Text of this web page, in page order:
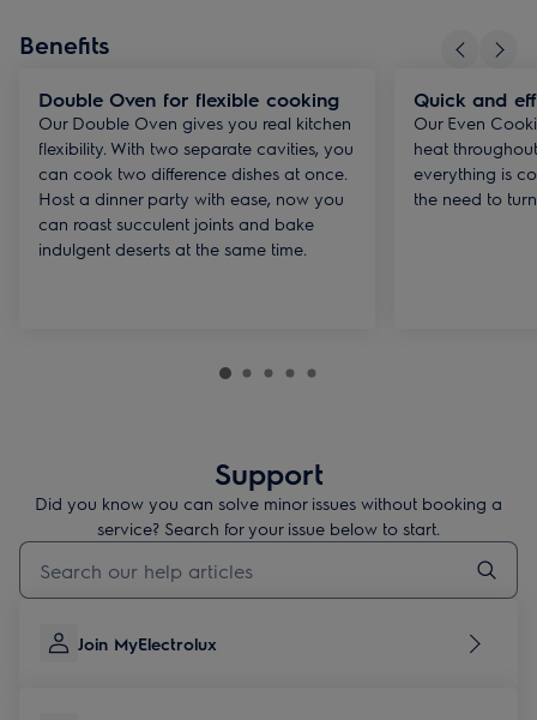
Benefits
Double Oven for flexible cooking
Our Double Oven gives you real kitchen
flexibility. With two separate cavities, you
can cook two difference dishes at once.
Host a dinner party with ease, now you
can roast succulent joints and bake
indulgent deserts at the same time.
Quick and
Our Even
heat
everything is
the need to
Support
Did you know you can solve minor issues without booking a
service? Search for your issue below to start.
Type to search for support articles
Join MyElectrolux